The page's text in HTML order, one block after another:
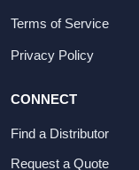
Terms of Service
Privacy Policy
CONNECT
Find a Distributor
Request a Quote